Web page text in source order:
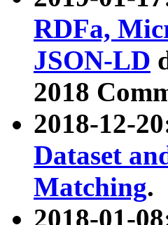
RDFa,
JSON-LD
2018
2018-12-
Dataset
Matching.
2018-01-